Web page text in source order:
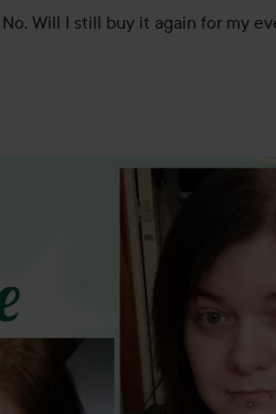
Will I still buy it again for my